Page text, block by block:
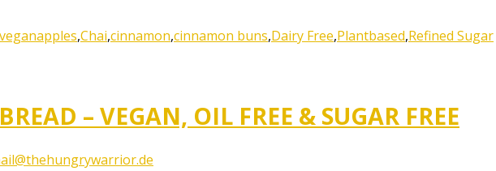
veganapples,Chai,cinnamon,cinnamon buns,Dairy Free,Plantbased,Refined Sugar
– VEGAN, OIL FREE & SUGAR FREE